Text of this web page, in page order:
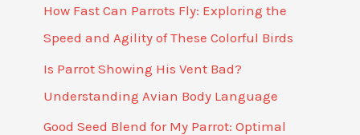
How Fast Can Parrots Fly: Exploring the
Speed and Agility of These Colorful Birds
Is Parrot Showing His Vent Bad?
Understanding Avian Body Language
Good Seed Blend for My Parrot: Optimal